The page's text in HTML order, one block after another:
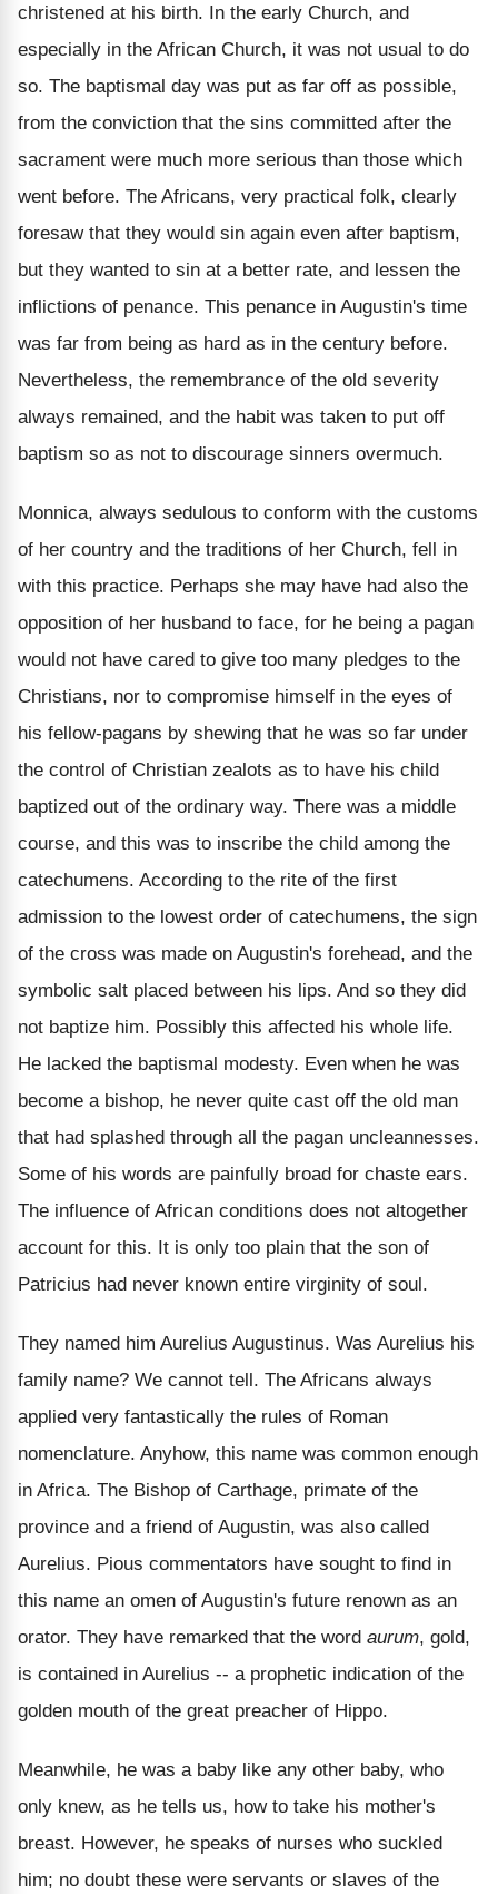
christened at his birth. In the early Church, and
especially in the African Church, it was not usual to do
so. The baptismal day was put as far off as possible,
from the conviction that the sins committed after the
sacrament were much more serious than those which
went before. The Africans, very practical folk, clearly
foresaw that they would sin again even after baptism,
but they wanted to sin at a better rate, and lessen the
inflictions of penance. This penance in Augustin's time
was far from being as hard as in the century before.
Nevertheless, the remembrance of the old severity
always remained, and the habit was taken to put off
baptism so as not to discourage sinners overmuch.
Monnica, always sedulous to conform with the customs
of her country and the traditions of her Church, fell in
with this practice. Perhaps she may have had also the
opposition of her husband to face, for he being a pagan
would not have cared to give too many pledges to the
Christians, nor to compromise himself in the eyes of
his fellow-pagans by shewing that he was so far under
the control of Christian zealots as to have his child
baptized out of the ordinary way. There was a middle
course, and this was to inscribe the child among the
catechumens. According to the rite of the first
admission to the lowest order of catechumens, the sign
of the cross was made on Augustin's forehead, and the
symbolic salt placed between his lips. And so they did
not baptize him. Possibly this affected his whole life.
He lacked the baptismal modesty. Even when he was
become a bishop, he never quite cast off the old man
that had splashed through all the pagan uncleannesses.
Some of his words are painfully broad for chaste ears.
The influence of African conditions does not altogether
account for this. It is only too plain that the son of
Patricius had never known entire virginity of soul.
They named him Aurelius Augustinus. Was Aurelius his
family name? We cannot tell. The Africans always
applied very fantastically the rules of Roman
nomenclature. Anyhow, this name was common enough
in Africa. The Bishop of Carthage, primate of the
province and a friend of Augustin, was also called
Aurelius. Pious commentators have sought to find in
this name an omen of Augustin's future renown as an
orator. They have remarked that the word aurum, gold,
is contained in Aurelius -- a prophetic indication of the
golden mouth of the great preacher of Hippo.
Meanwhile, he was a baby like any other baby, who
only knew, as he tells us, how to take his mother's
breast. However, he speaks of nurses who suckled
him; no doubt these were servants or slaves of the